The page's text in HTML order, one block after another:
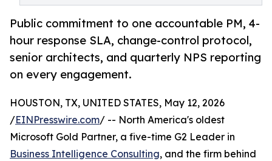
Public commitment to one accountable PM, 4-
hour response SLA, change-control protocol,
senior architects, and quarterly NPS reporting
on every engagement.
HOUSTON, TX, UNITED STATES, May 12, 2026
/EINPresswire.com/ -- North America's oldest
Microsoft Gold Partner, a five-time G2 Leader in
Business Intelligence Consulting, and the firm behind